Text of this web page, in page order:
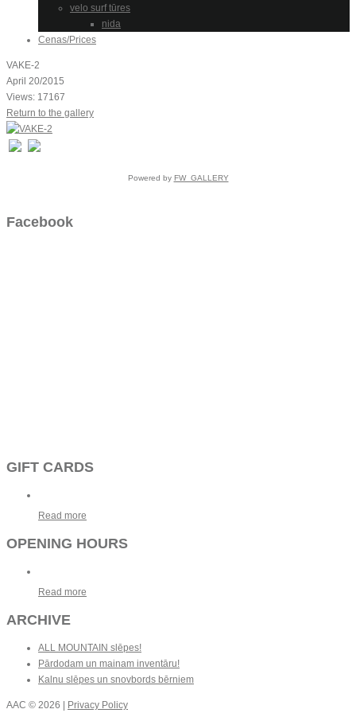
velo surf tūres
nida
Cenas/Prices
VAKE-2
April 20/2015
Views: 17167
Return to the gallery
Powered by FW_GALLERY
Facebook
GIFT CARDS
Read more
OPENING HOURS
Read more
ARCHIVE
ALL MOUNTAIN slēpes!
Pārdodam un mainam inventāru!
Kalnu slēpes un snovbords bērniem
AAC © 2026 | Privacy Policy